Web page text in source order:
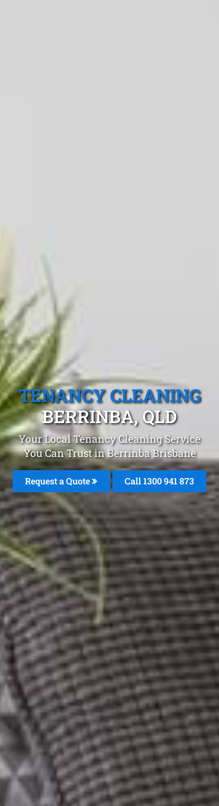
TENANCY CLEANING
BERRINBA, QLD
Your Local Tenancy Cleaning Service
You Can Trust in Berrinba Brisbane
Request a Quote Call 1300 941 873